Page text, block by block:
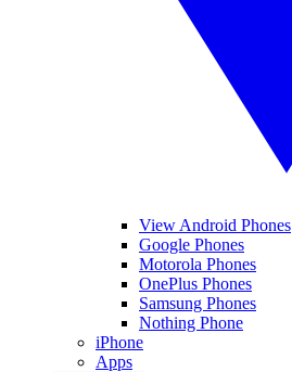
View Android Phones
Google Phones
Motorola Phones
OnePlus Phones
Samsung Phones
Nothing Phone
iPhone
Apps